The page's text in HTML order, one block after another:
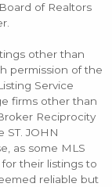
of Realtors
other than
permission of the
Service
firms other than
Reciprocity
ST. JOHN
as some MLS
their listings to
reliable but